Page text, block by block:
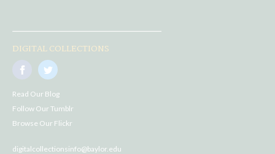
DIGITAL COLLECTIONS
Read Our Blog
Follow Our Tumblr
Browse Our Flickr
digitalcollectionsinfo@baylor.edu